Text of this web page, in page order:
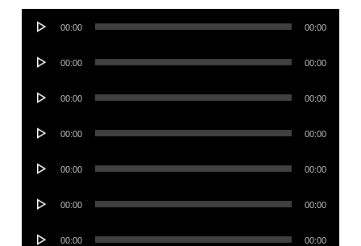
Audio
00:00 00:00
Audio
00:00 00:00
Audio
00:00 00:00
Audio
00:00 00:00
Audio
00:00 00:00
Audio
00:00 00:00
Audio
00:00 00:00